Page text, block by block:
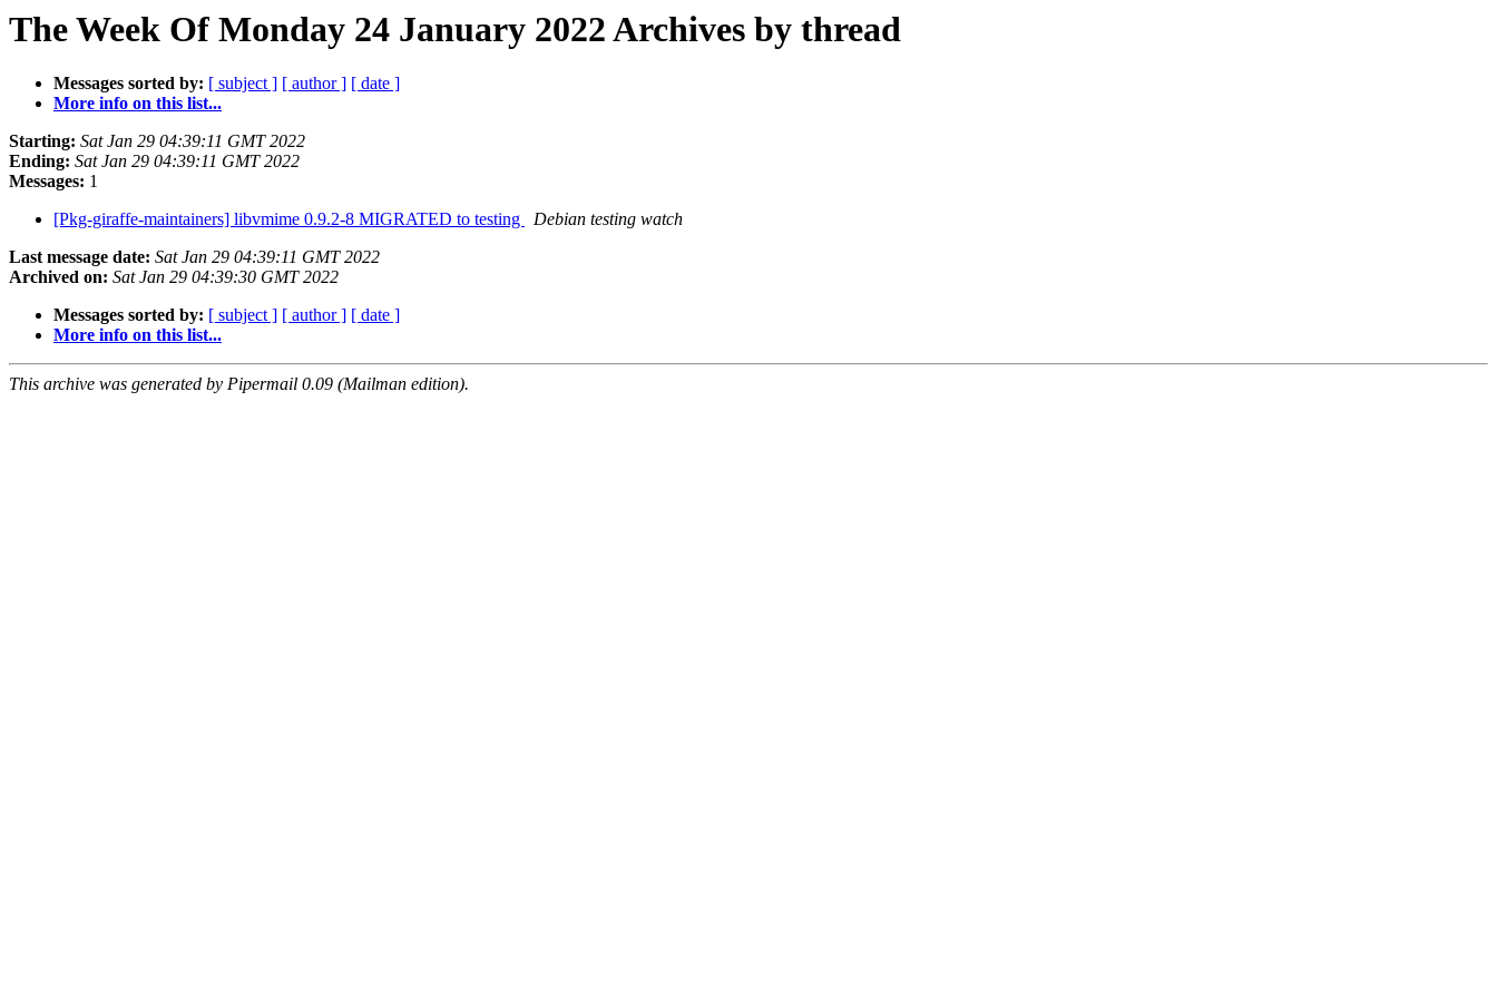
The Week Of Monday 24 January 2022 Archives by thread
Messages sorted by: [ subject ] [ author ] [ date ]
More info on this list...
Starting: Sat Jan 29 04:39:11 GMT 2022
Ending: Sat Jan 29 04:39:11 GMT 2022
Messages: 1
[Pkg-giraffe-maintainers] libvmime 0.9.2-8 MIGRATED to testing
Debian testing watch
Last message date: Sat Jan 29 04:39:11 GMT 2022
Archived on: Sat Jan 29 04:39:30 GMT 2022
Messages sorted by: [ subject ] [ author ] [ date ]
More info on this list...
This archive was generated by Pipermail 0.09 (Mailman edition).